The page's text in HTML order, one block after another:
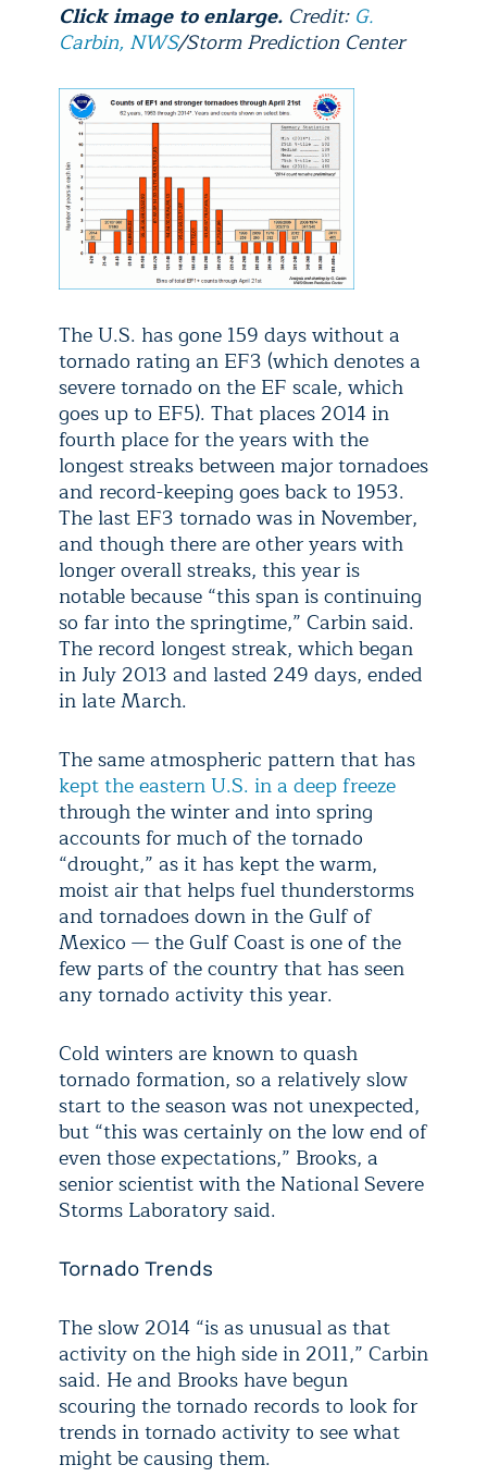
Click image to enlarge. Credit: G.
Carbin, NWS/Storm Prediction Center
The U.S. has gone 159 days without a
tornado rating an EF3 (which denotes a
severe tornado on the EF scale, which
goes up to EF5). That places 2014 in
fourth place for the years with the
longest streaks between major tornadoes
and record-keeping goes back to 1953.
The last EF3 tornado was in November,
and though there are other years with
longer overall streaks, this year is
notable because “this span is continuing
so far into the springtime,” Carbin said.
The record longest streak, which began
in July 2013 and lasted 249 days, ended
in late March.
The same atmospheric pattern that has
kept the eastern U.S. in a deep freeze
through the winter and into spring
accounts for much of the tornado
“drought,” as it has kept the warm,
moist air that helps fuel thunderstorms
and tornadoes down in the Gulf of
Mexico — the Gulf Coast is one of the
few parts of the country that has seen
any tornado activity this year.
Cold winters are known to quash
tornado formation, so a relatively slow
start to the season was not unexpected,
but “this was certainly on the low end of
even those expectations,” Brooks, a
senior scientist with the National Severe
Storms Laboratory said.
Tornado Trends
The slow 2014 “is as unusual as that
activity on the high side in 2011,” Carbin
said. He and Brooks have begun
scouring the tornado records to look for
trends in tornado activity to see what
might be causing them.